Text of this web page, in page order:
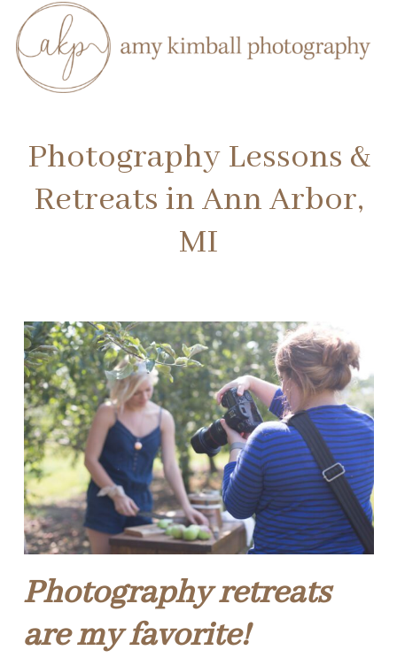
Photography Lessons &
Retreats in Ann Arbor,
MI
Photography retreats
are my favorite!